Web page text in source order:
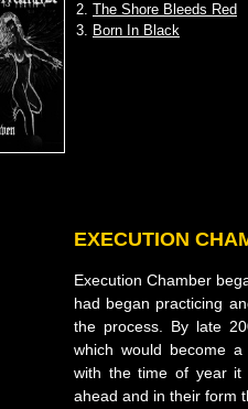
2. The Shore Bleeds Red
3. Born In Black
EXECUTION
Execution Chamber
had began practicing
the process. By late
which would become
with the time of year it
ahead and in their form